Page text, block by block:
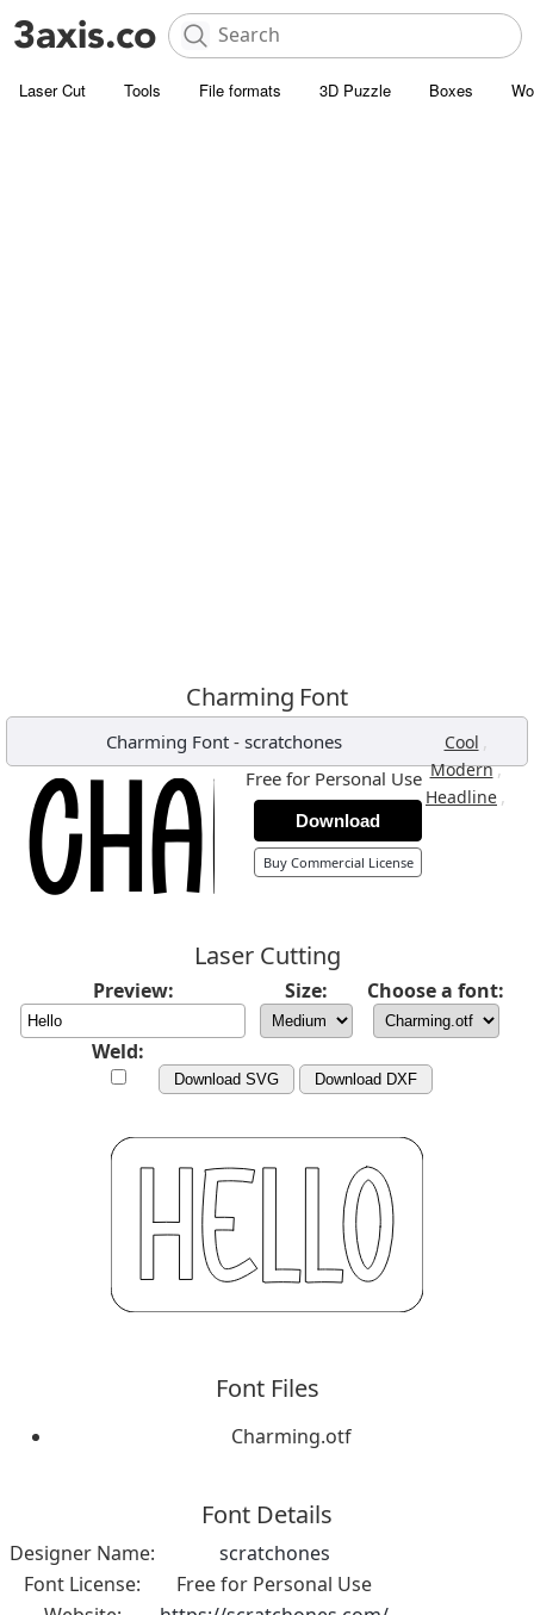
Laser Cut Tools File formats 3D Puzzle Boxes
Charming Font
Charming Font- scratchones Cool ,
Modern,
Headline ,
Free for Personal Use
Download
Buy Commercial License
Laser Cutting
Preview: Size: Choose a font:
Weld:
Download SVG Download DXF
Font Files
Charming.otf
Font Details
Designer Name:
scratchones
Font License:
Free for Personal Use